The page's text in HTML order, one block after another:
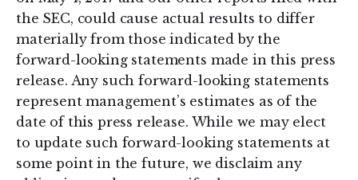
the SEC, could cause actual results to differ
materially from those indicated by the
forward-looking statements made in this press
release. Any such forward-looking statements
represent management’s estimates as of the
date of this press release. While we may elect
to update such forward-looking statements at
some point in the future, we disclaim any